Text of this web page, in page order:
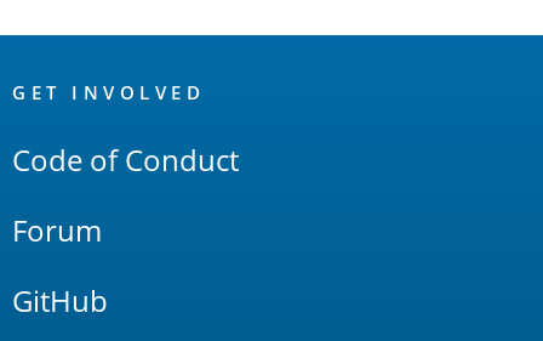
Links
GET INVOLVED
Code of Conduct
Forum
GitHub